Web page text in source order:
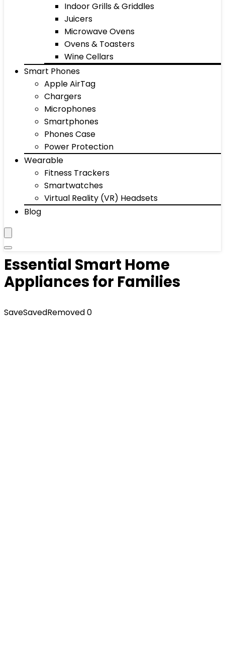
Indoor Grills & Griddles
Juicers
Microwave Ovens
Ovens & Toasters
Wine Cellars
Smart Phones
Apple AirTag
Chargers
Microphones
Smartphones
Phones Case
Power Protection
Wearable
Fitness Trackers
Smartwatches
Virtual Reality (VR) Headsets
Blog
Essential Smart Home
Appliances for Families
SaveSavedRemoved0